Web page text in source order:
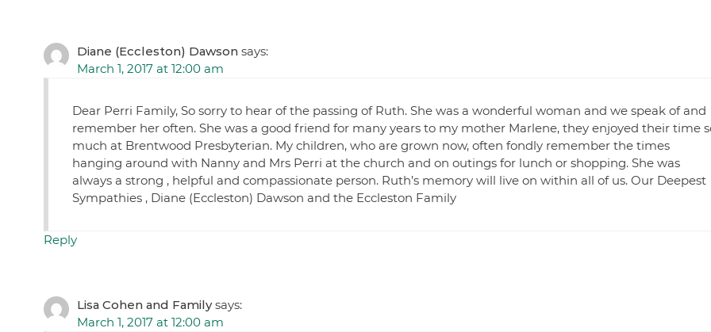
Diane (Eccleston) Dawson says:
March 1, 2017 at 12:00 am
Dear Perri Family, So sorry to hear of the passing of Ruth. She was a wonderful woman and we speak of and
remember her often. She was a good friend for many years to my mother Marlene, they enjoyed their time
much at Brentwood Presbyterian. My children, who are grown now, often fondly remember the times
hanging around with Nanny and Mrs Perri at the church and on outings for lunch or shopping. She was
always a strong , helpful and compassionate person. Ruth’s memory will live on within all of us. Our Deepest
Sympathies , Diane (Eccleston) Dawson and the Eccleston Family
Reply
Lisa Cohen and Family says:
March 1, 2017 at 12:00 am